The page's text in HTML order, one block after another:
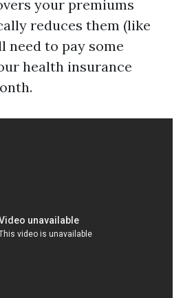
your premiums
reduces them (like
need to pay some
health insurance